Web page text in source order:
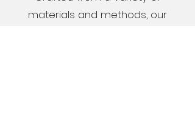
materials and methods, our